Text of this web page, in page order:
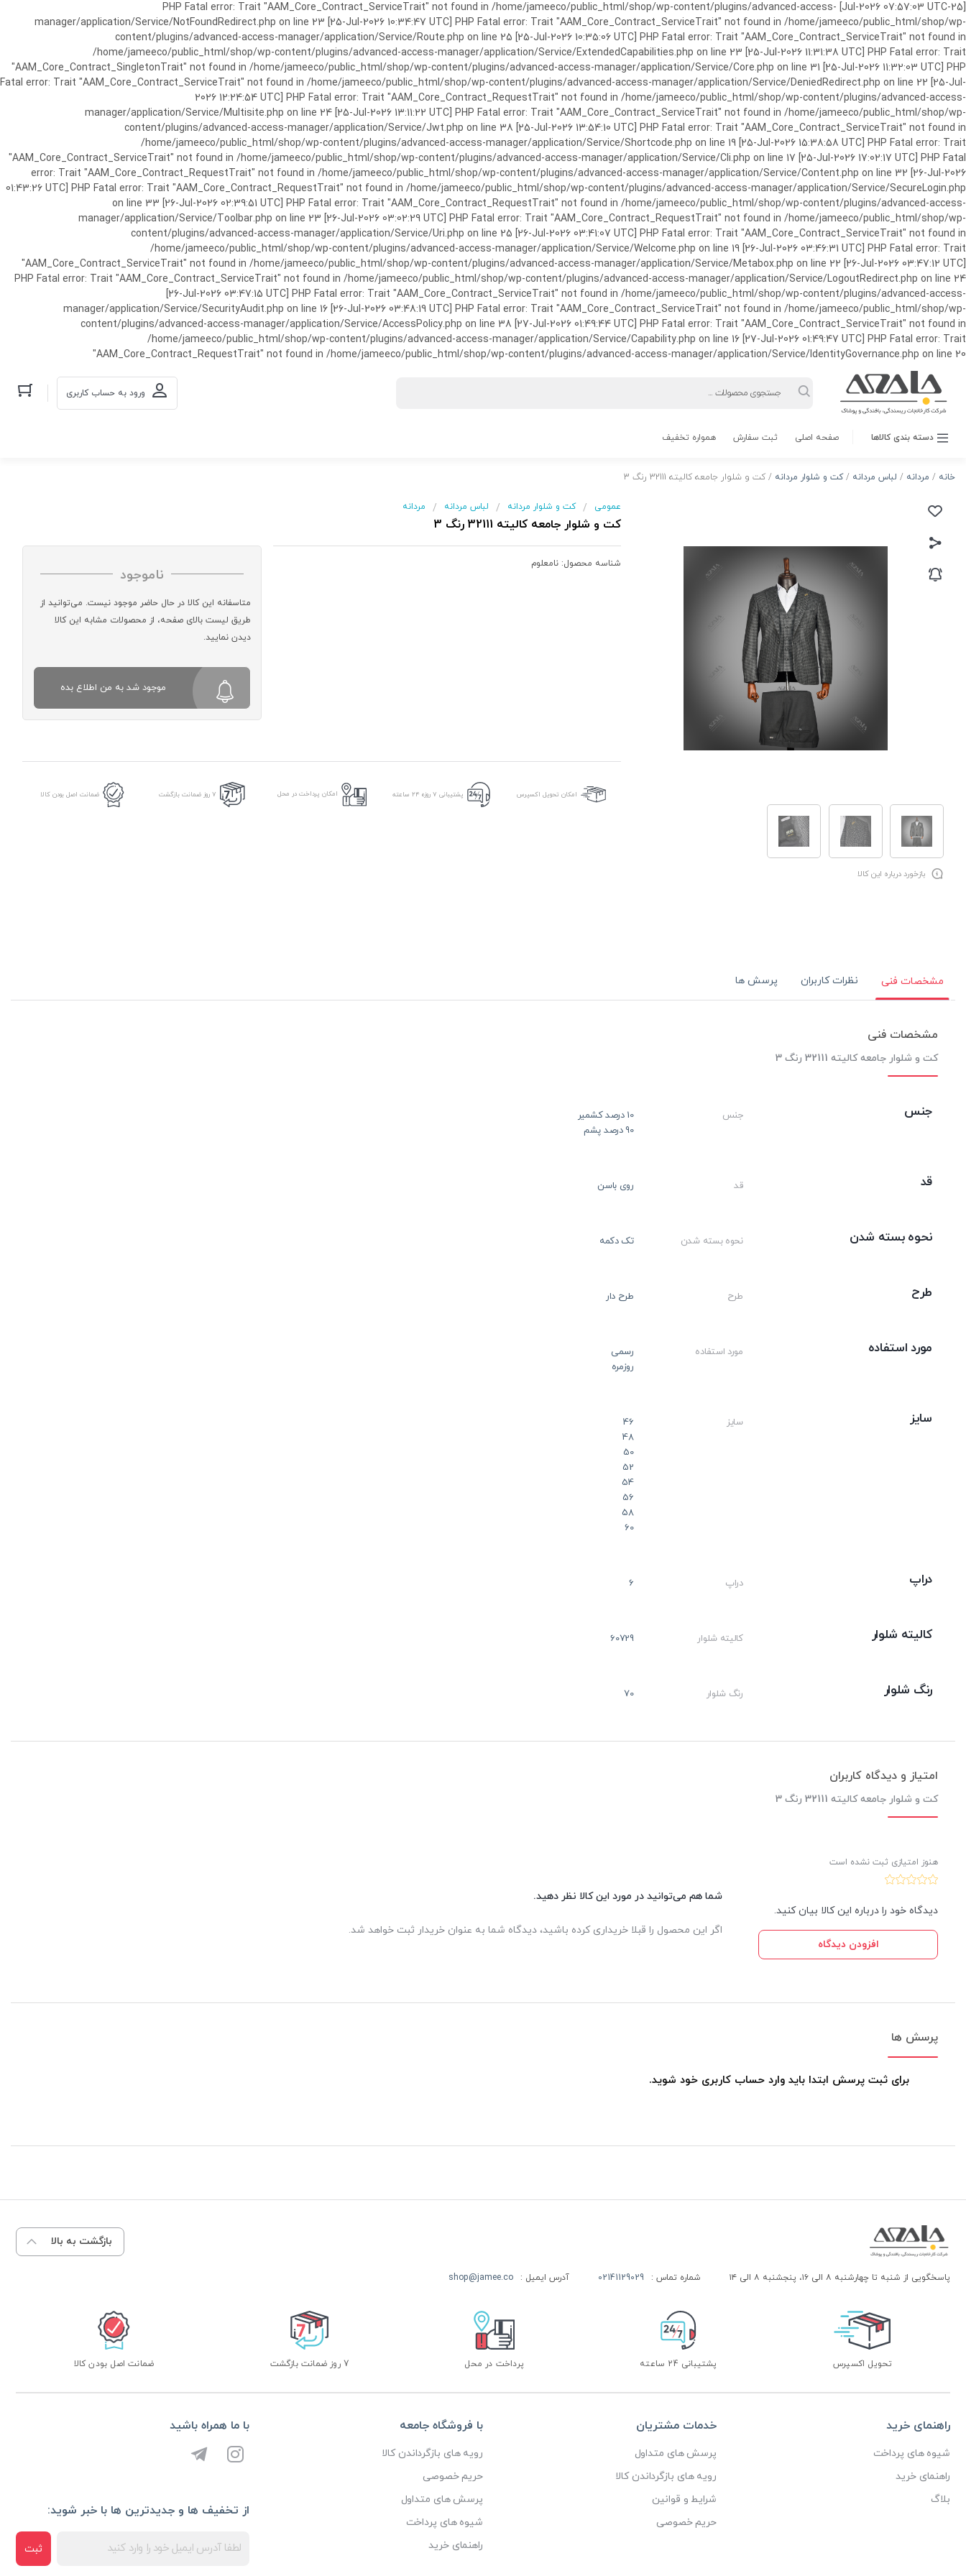
[25-Jul-2026 07:57:03 UTC] PHP Fatal error: Trait "AAM_Core_Contract_ServiceTrait" not found in /home/jameeco/public_html/shop/wp-content/plugins/advanced-access-
manager/application/Service/NotFoundRedirect.php on line 23 [25-Jul-2026 10:34:47 UTC] PHP Fatal error: Trait "AAM_Core_Contract_ServiceTrait" not found in /home/jameeco/public_html/shop/wp-
content/plugins/advanced-access-manager/application/Service/Route.php on line 25 [25-Jul-2026 10:35:06 UTC] PHP Fatal error: Trait "AAM_Core_Contract_ServiceTrait" not found in
/home/jameeco/public_html/shop/wp-content/plugins/advanced-access-manager/application/Service/ExtendedCapabilities.php on line 23 [25-Jul-2026 11:31:38 UTC] PHP Fatal error: Trait
"AAM_Core_Contract_SingletonTrait" not found in /home/jameeco/public_html/shop/wp-content/plugins/advanced-access-manager/application/Service/Core.php on line 31 [25-Jul-2026 11:32:03 UTC] PHP
Fatal error: Trait "AAM_Core_Contract_ServiceTrait" not found in /home/jameeco/public_html/shop/wp-content/plugins/advanced-access-manager/application/Service/DeniedRedirect.php on line 22 [25-Jul-
2026 12:24:54 UTC] PHP Fatal error: Trait "AAM_Core_Contract_RequestTrait" not found in /home/jameeco/public_html/shop/wp-content/plugins/advanced-access-
manager/application/Service/Multisite.php on line 24 [25-Jul-2026 13:11:22 UTC] PHP Fatal error: Trait "AAM_Core_Contract_ServiceTrait" not found in /home/jameeco/public_html/shop/wp-
content/plugins/advanced-access-manager/application/Service/Jwt.php on line 38 [25-Jul-2026 13:54:10 UTC] PHP Fatal error: Trait "AAM_Core_Contract_ServiceTrait" not found in
/home/jameeco/public_html/shop/wp-content/plugins/advanced-access-manager/application/Service/Shortcode.php on line 19 [25-Jul-2026 15:38:58 UTC] PHP Fatal error: Trait
"AAM_Core_Contract_ServiceTrait" not found in /home/jameeco/public_html/shop/wp-content/plugins/advanced-access-manager/application/Service/Cli.php on line 17 [25-Jul-2026 17:02:17 UTC] PHP Fatal
error: Trait "AAM_Core_Contract_RequestTrait" not found in /home/jameeco/public_html/shop/wp-content/plugins/advanced-access-manager/application/Service/Content.php on line 32 [26-Jul-2026
01:43:26 UTC] PHP Fatal error: Trait "AAM_Core_Contract_RequestTrait" not found in /home/jameeco/public_html/shop/wp-content/plugins/advanced-access-manager/application/Service/SecureLogin.php
on line 33 [26-Jul-2026 02:39:51 UTC] PHP Fatal error: Trait "AAM_Core_Contract_RequestTrait" not found in /home/jameeco/public_html/shop/wp-content/plugins/advanced-access-
manager/application/Service/Toolbar.php on line 23 [26-Jul-2026 03:02:29 UTC] PHP Fatal error: Trait "AAM_Core_Contract_RequestTrait" not found in /home/jameeco/public_html/shop/wp-
content/plugins/advanced-access-manager/application/Service/Uri.php on line 25 [26-Jul-2026 03:41:07 UTC] PHP Fatal error: Trait "AAM_Core_Contract_ServiceTrait" not found in
/home/jameeco/public_html/shop/wp-content/plugins/advanced-access-manager/application/Service/Welcome.php on line 19 [26-Jul-2026 03:46:31 UTC] PHP Fatal error: Trait
"AAM_Core_Contract_ServiceTrait" not found in /home/jameeco/public_html/shop/wp-content/plugins/advanced-access-manager/application/Service/Metabox.php on line 22 [26-Jul-2026 03:47:12 UTC]
PHP Fatal error: Trait "AAM_Core_Contract_ServiceTrait" not found in /home/jameeco/public_html/shop/wp-content/plugins/advanced-access-manager/application/Service/LogoutRedirect.php on line 24
[26-Jul-2026 03:47:15 UTC] PHP Fatal error: Trait "AAM_Core_Contract_ServiceTrait" not found in /home/jameeco/public_html/shop/wp-content/plugins/advanced-access-
manager/application/Service/SecurityAudit.php on line 16 [26-Jul-2026 03:48:19 UTC] PHP Fatal error: Trait "AAM_Core_Contract_ServiceTrait" not found in /home/jameeco/public_html/shop/wp-
content/plugins/advanced-access-manager/application/Service/AccessPolicy.php on line 38 [27-Jul-2026 01:49:44 UTC] PHP Fatal error: Trait "AAM_Core_Contract_ServiceTrait" not found in
/home/jameeco/public_html/shop/wp-content/plugins/advanced-access-manager/application/Service/Capability.php on line 16 [27-Jul-2026 01:49:47 UTC] PHP Fatal error: Trait
"AAM_Core_Contract_RequestTrait" not found in /home/jameeco/public_html/shop/wp-content/plugins/advanced-access-manager/application/Service/IdentityGovernance.php on line 20
search ورود به حساب کاربری
دسته بندی کالاها صفحه اصلی ثبت سفارش همواره تخفیف
خانه / مردانه / لباس مردانه /کت و شلوار مردانه / کت و شلوار جامعه کالیته 32111 رنگ 3
عمومی / کت و شلوار مردانه / لباس مردانه / مردانه
کت و شلوار جامعه کالیته 32111 رنگ 3
شناسه محصول: نامعلوم
ناموجود
متاسفانه این کالا در حال حاضر موجود نیست. می‌توانید از
طریق لیست بالای صفحه، از محصولات مشابه این کالا
دیدن نمایید.
موجود شد به من اطلاع بده
امکان تحویل اکسپرس پشتیبانی ۷ روزه ۲۴ ساعته امکان پرداخت در محل 7 روز ضمانت بازگشت ضمانت اصل بودن کالا
بازخورد درباره این کالا
مشخصات فنی نظرات کاربران پرسش ها
مشخصات فنی
کت و شلوار جامعه کالیته 32111 رنگ 3
جنس جنس
10 درصد کشمیر
90 درصد پشم
قد قد روی باسن
نحوه بسته شدن نحوه بسته شدن تک دکمه
طرح طرح طرح دار
مورد استفاده مورد استفاده
رسمی
روزمره
سایز سایز
46
48
50
52
54
56
58
60
دراپ دراپ 6
کالیته شلوار کالیته شلوار 60729
رنگ شلوار رنگ شلوار 70
امتیاز و دیدگاه کاربران
کت و شلوار جامعه کالیته 32111 رنگ 3
هنوز امتیازی ثبت نشده است
دیدگاه خود را درباره این کالا بیان کنید.
افزودن دیدگاه
شما هم می‌توانید در مورد این کالا نظر دهید.
اگر این محصول را قبلا خریداری کرده باشید، دیدگاه شما به عنوان خریدار ثبت خواهد شد.
پرسش ها
برای ثبت پرسش ابتدا باید وارد حساب کاربری خود شوید.
بازگشت به بالا
پاسخگویی از شنبه تا چهارشنبه ۸ الی ۱۶، پنجشنبه ۸ الی ۱۴ شماره تماس : 02141129029 آدرس ایمیل : shop@jamee.co
تحویل اکسپرس پشتیبانی 24 ساعته پرداخت در محل 7 روز ضمانت بازگشت ضمانت اصل بودن کالا
راهنمای خرید
شیوه های پرداخت
راهنمای خرید
بلاگ
خدمات مشتریان
پرسش های متداول
رویه های بازگرداندن کالا
شرایط و قوانین
حریم خصوصی
با فروشگاه جامعه
رویه های بازگرداندن کالا
حریم خصوصی
پرسش های متداول
شیوه های پرداخت
راهنمای خرید
از تخفیف ها و جدیدترین ها با خبر شوید:
ثبت
با ما همراه باشید